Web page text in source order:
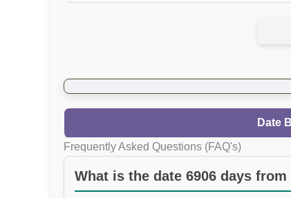
Date
Frequently Asked Questions (FAQ's)
What is the date 6906 days from